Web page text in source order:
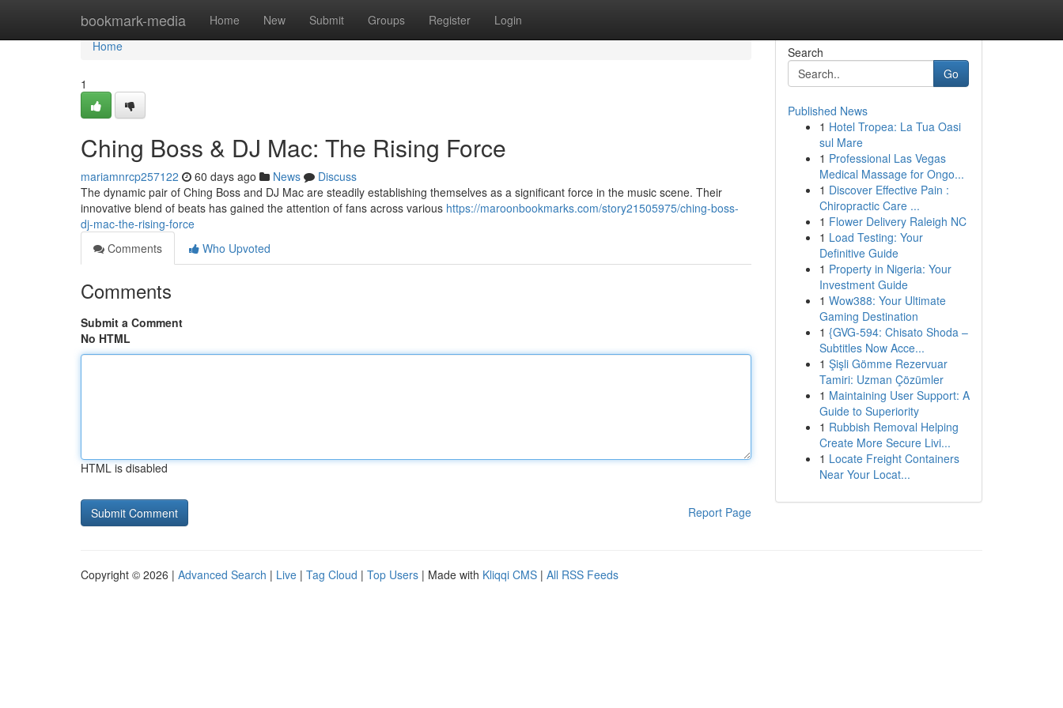
bookmark-media Home New Submit Groups Register Login
Home
Home
1
Ching Boss & DJ Mac: The Rising Force
mariamnrcp257122 60 days ago News
Discuss
The dynamic pair of Ching Boss and DJ Mac are steadily establishing themselves as a significant force in the music scene. Their
innovative blend of beats has gained the attention of fans across various https://maroonbookmarks.com/story21505975/ching-boss-
dj-mac-the-rising-force
Comments
Who Upvoted
Comments
Submit a Comment
No HTML
HTML is disabled
Report Page
Search
Go
Published News
1 Hotel Tropea: La Tua Oasi
sul Mare
1 Professional Las Vegas
Medical Massage for Ongo...
1 Discover Effective Pain :
Chiropractic Care ...
1 Flower Delivery Raleigh NC
1 Load Testing: Your
Definitive Guide
1 Property in Nigeria: Your
Investment Guide
1 Wow388: Your Ultimate
Gaming Destination
1 {GVG-594: Chisato Shoda –
Subtitles Now Acce...
1 Şişli Gömme Rezervuar
Tamiri: Uzman Çözümler
1 Maintaining User Support: A
Guide to Superiority
1 Rubbish Removal Helping
Create More Secure Livi...
1 Locate Freight Containers
Near Your Locat...
Copyright © 2026 | Advanced Search | Live | Tag Cloud | Top Users | Made with Kliqqi CMS | All RSS Feeds